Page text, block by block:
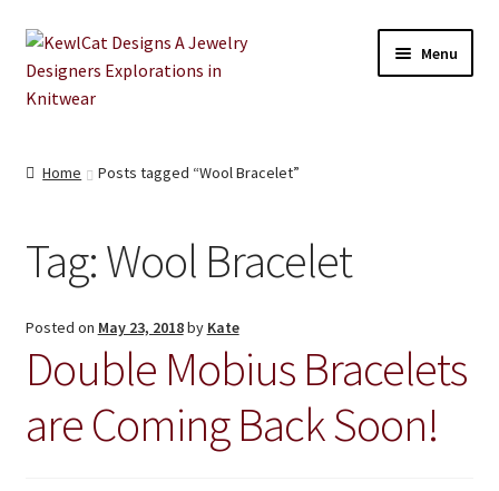
Skip
to
navigation
Skip
to
content
Menu
Blog
Retailers
Contact
Home Posts tagged “Wool Bracelet”
Tag:Wool Bracelet
Posted on May 23, 2018by Kate
Double Mobius Bracelets
are Coming Back Soon!